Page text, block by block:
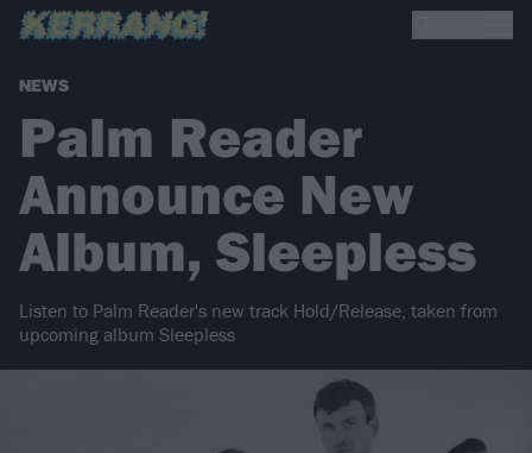
NEWS
Palm Reader
Announce New
Album, Sleepless
Listen to Palm Reader's new track Hold/Release, taken from
upcoming album Sleepless